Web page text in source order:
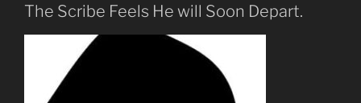
The Scribe Feels He will Soon Depart.